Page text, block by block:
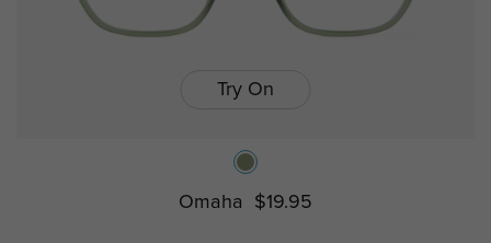
Try On
Omaha $19.95